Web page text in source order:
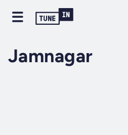
Jamnagar